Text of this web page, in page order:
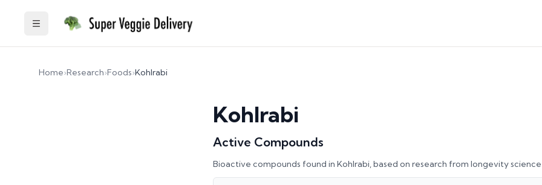
Toggle Sidebar
Home›Research›Foods›Kohlrabi
Kohlrabi
Active Compounds
Bioactive compounds found in Kohlrabi, based on research from longevity